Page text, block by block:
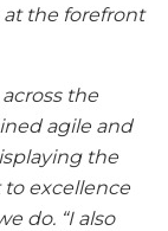
the forefront
the
agile and
the
excellence
do. “I also